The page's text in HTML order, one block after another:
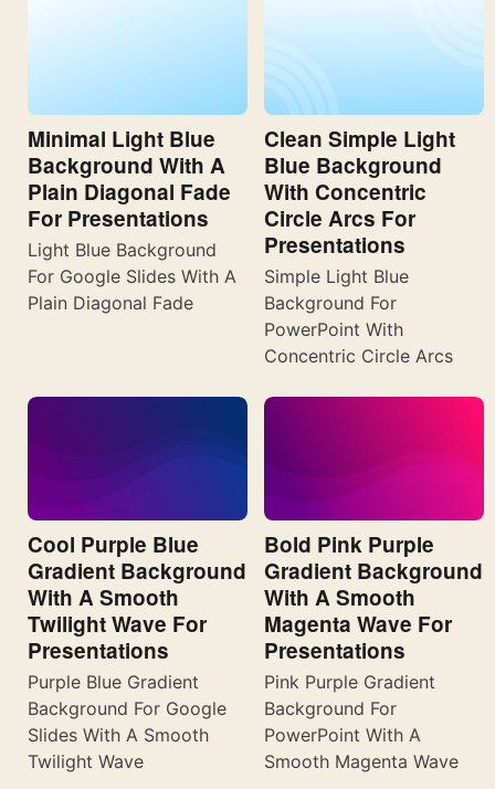
Minimal Light Blue
Background With A
Plain Diagonal Fade
For Presentations
Light Blue Background
For Google Slides With A
Plain Diagonal Fade
Clean Simple Light
Blue Background
With Concentric
Circle Arcs For
Presentations
Simple Light Blue
Background For
PowerPoint With
Concentric Circle Arcs
Cool Purple Blue
Gradient Background
With A Smooth
Twilight Wave For
Presentations
Purple Blue Gradient
Background For Google
Slides With A Smooth
Twilight Wave
Bold Pink Purple
Gradient Background
With A Smooth
Magenta Wave For
Presentations
Pink Purple Gradient
Background For
PowerPoint With A
Smooth Magenta Wave